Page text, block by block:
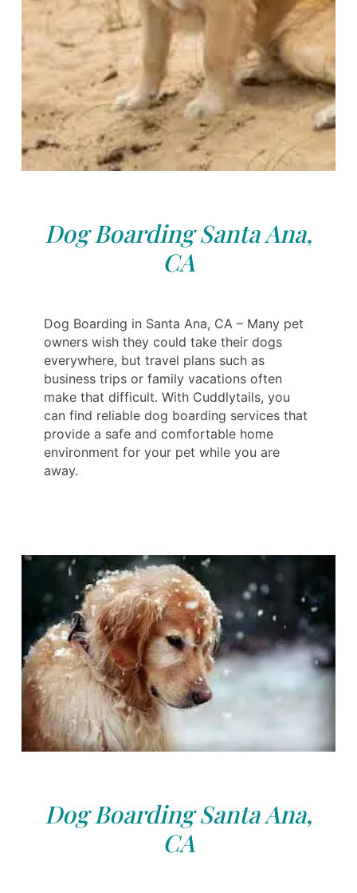
Dog Boarding Santa Ana,
CA
Dog Boarding in Santa Ana, CA – Many pet
owners wish they could take their dogs
everywhere, but travel plans such as
business trips or family vacations often
make that difficult. With Cuddlytails, you
can find reliable dog boarding services that
provide a safe and comfortable home
environment for your pet while you are
away.
Dog Boarding Santa Ana,
CA